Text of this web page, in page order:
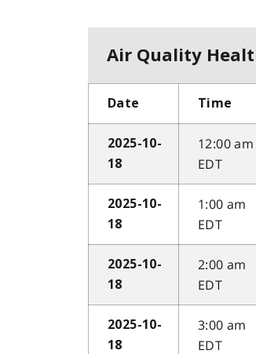
Air Quality
Date Time
2025-10-
18
12:00 am
EDT
2025-10-
18
1:00 am
EDT
2025-10-
18
2:00 am
EDT
2025-10-
18
3:00 am
EDT